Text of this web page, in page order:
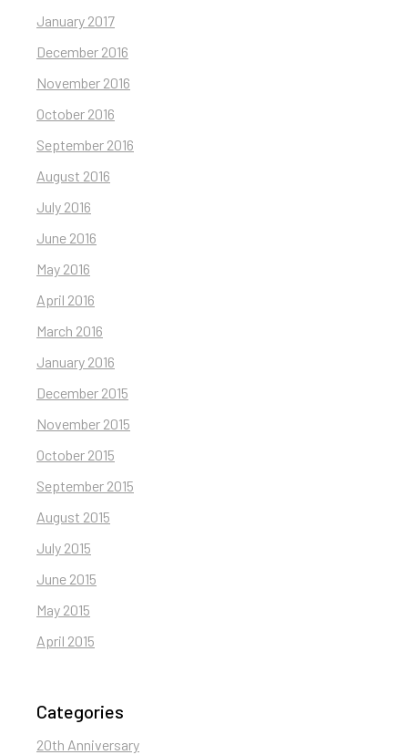
January 2017
December 2016
November 2016
October 2016
September 2016
August 2016
July 2016
June 2016
May 2016
April 2016
March 2016
January 2016
December 2015
November 2015
October 2015
September 2015
August 2015
July 2015
June 2015
May 2015
April 2015
Categories
20th Anniversary